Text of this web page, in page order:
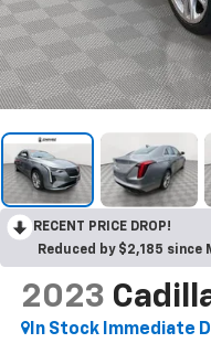
RECENT PRICE DROP!
Reduced by $2,185 since
2023
In Stock Immediate